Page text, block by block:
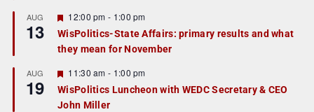
r
e
d
AUG
13
F
e
a
t
r
e
d
12:00 pm - 1:00 pm
WisPolitics-State Affairs: primary results and what
they mean for November
AUG
19
F
e
a
t
11:30 am - 1:00 pm
WisPolitics Luncheon with WEDC Secretary & CEO
John Miller